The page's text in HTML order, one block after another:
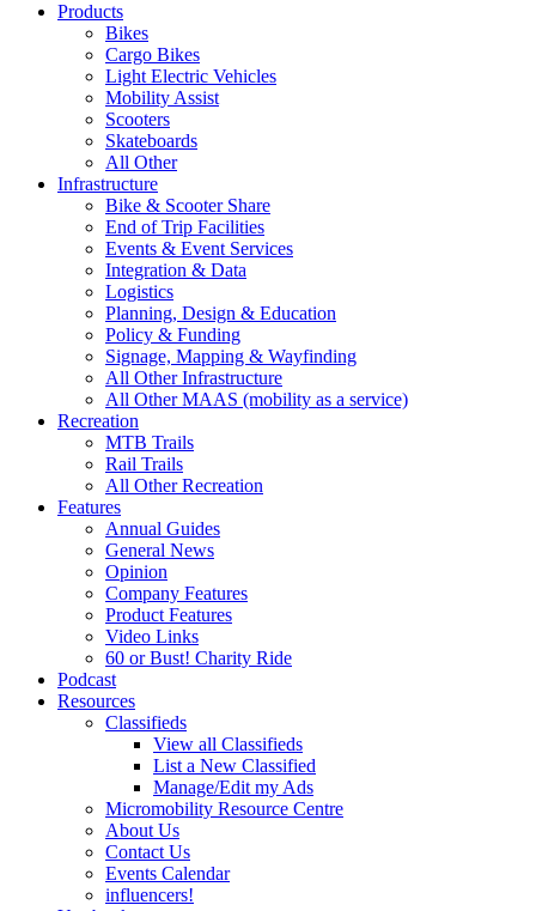
Products
Bikes
Cargo Bikes
Light Electric Vehicles
Mobility Assist
Scooters
Skateboards
All Other
Infrastructure
Bike & Scooter Share
End of Trip Facilities
Events & Event Services
Integration & Data
Logistics
Planning, Design & Education
Policy & Funding
Signage, Mapping & Wayfinding
All Other Infrastructure
All Other MAAS (mobility as a service)
Recreation
MTB Trails
Rail Trails
All Other Recreation
Features
Annual Guides
General News
Opinion
Company Features
Product Features
Video Links
60 or Bust! Charity Ride
Podcast
Resources
Classifieds
View all Classifieds
List a New Classified
Manage/Edit my Ads
Micromobility Resource Centre
About Us
Contact Us
Events Calendar
influencers!